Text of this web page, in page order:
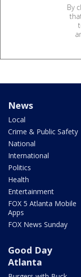
By
News
Local
Crime & Public Safety
National
International
Politics
Health
Entertainment
FOX 5 Atlanta Mobile
Apps
FOX News Sunday
Good Day
Atlanta